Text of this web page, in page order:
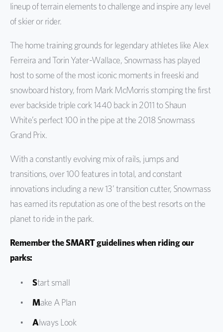
lineup of terrain elements to challenge and inspire any level
of skier or rider.
The home training grounds for legendary athletes like Alex
Ferreira and Torin Yater-Wallace, Snowmass has played
host to some of the most iconic moments in freeski and
snowboard history, from Mark McMorris stomping the first
ever backside triple cork 1440 back in 2011 to Shaun
White’s perfect 100 in the pipe at the 2018 Snowmass
Grand Prix.
With a constantly evolving mix of rails, jumps and
transitions, over 100 features in total, and constant
innovations including a new 13’ transition cutter, Snowmass
has earned its reputation as one of the best resorts on the
planet to ride in the park.
Remember the SMART guidelines when riding our
parks:
Start small
Make A Plan
Always Look